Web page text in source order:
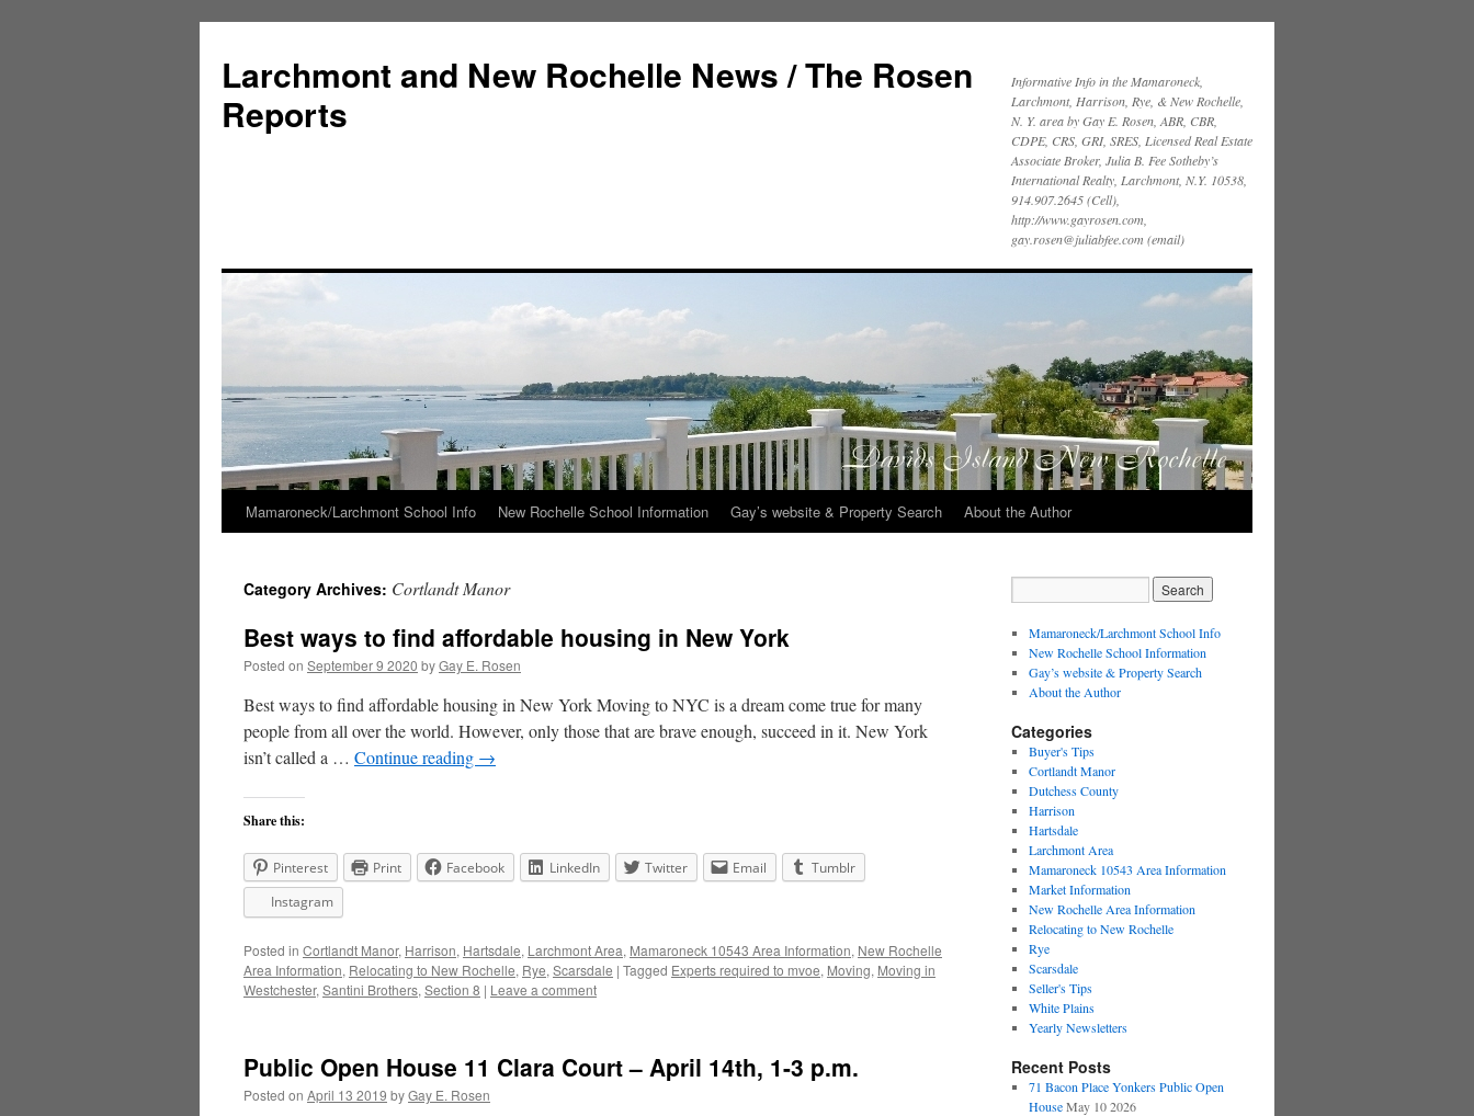
Larchmont and New Rochelle News / The Rosen
Reports
Informative Info in the Mamaroneck,
Larchmont, Harrison, Rye, & New Rochelle,
N. Y. area by Gay E. Rosen, ABR, CBR,
CDPE, CRS, GRI, SRES, Licensed Real Estate
Associate Broker, Julia B. Fee Sotheby’s
International Realty, Larchmont, N.Y. 10538,
914.907.2645 (Cell),
http://www.gayrosen.com,
gay.rosen@juliabfee.com (email)
Skip
content
Mamaroneck/Larchmont School Info New Rochelle School Information Gay’s website & Property Search About the Author
Category Archives: Cortlandt Manor
Best ways to find affordable housing in New York
Posted on September 9 2020 byGay E. Rosen
Best ways to find affordable housing in New York Moving to NYC is a dream come true for many
people from all over the world. However, only those that are brave enough, succeed in it. New York
isn’t called a … Continue reading →
Share this:
Pinterest Print Facebook LinkedIn Twitter Email
Tumblr
Instagram
Posted in Cortlandt Manor, Harrison, Hartsdale, Larchmont Area, Mamaroneck 10543 Area Information, New Rochelle
Area Information, Relocating to New Rochelle, Rye, Scarsdale | Tagged Experts required to mvoe, Moving, Moving in
Westchester, Santini Brothers, Section 8 | Leave a comment
Public Open House 11 Clara Court – April 14th, 1-3 p.m.
Posted on April 13 2019 byGay E. Rosen
Mamaroneck/Larchmont School Info
New Rochelle School Information
Gay’s website & Property Search
About the Author
Categories
Buyer's Tips
Cortlandt Manor
Dutchess County
Harrison
Hartsdale
Larchmont Area
Mamaroneck 10543 Area Information
Market Information
New Rochelle Area Information
Relocating to New Rochelle
Rye
Scarsdale
Seller's Tips
White Plains
Yearly Newsletters
Recent Posts
71 Bacon Place Yonkers Public Open
House May 10 2026